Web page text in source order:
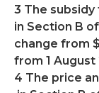
3 The subsidy
in Section B
change from
from 1 August
4 The price